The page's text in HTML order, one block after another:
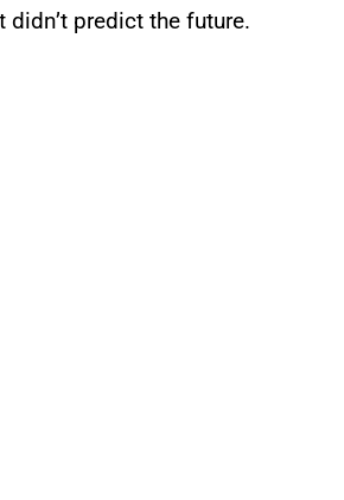
didn’t predict the future.